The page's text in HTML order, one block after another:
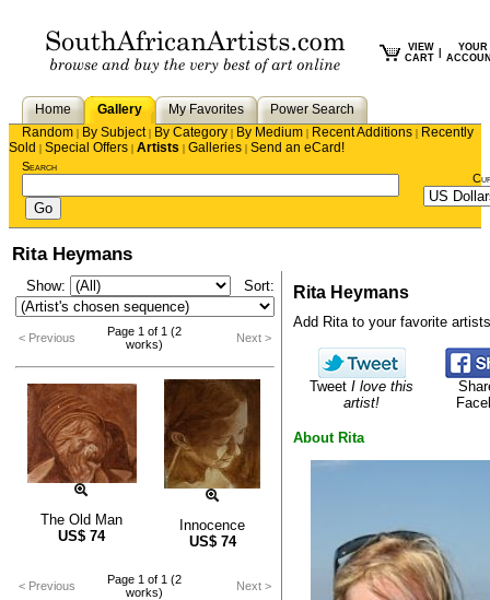
VIEW
CART
YOUR
Home Gallery My Favorites
Power Search
Random | By Subject| By Category | By Medium | Recent Additions | Recently
Sold | Special Offers | Artists | Galleries | Send an eCard!
Search
Rita Heymans
Show: Sort:
< Previous
Page 1 of 1 (2
works)
Next >
The Old Man
US$ 74
Innocence
US$ 74
< Previous
Page 1 of 1 (2
works)
Next >
Rita Heymans
Add Rita to your favorite
Tweet I love this
artist!
About Rita